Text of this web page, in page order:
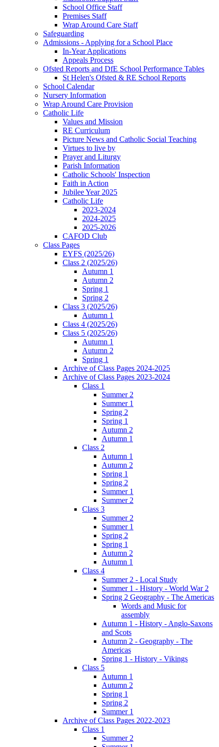
School Office Staff
Premises Staff
Wrap Around Care Staff
Safeguarding
Admissions - Applying for a School Place
In-Year Applications
Appeals Process
Ofsted Reports and DfE School Performance Tables
St Helen's Ofsted & RE School Reports
School Calendar
Nursery Information
Wrap Around Care Provision
Catholic Life
Values and Mission
RE Curriculum
Picture News and Catholic Social Teaching
Virtues to live by
Prayer and Liturgy
Parish Information
Catholic Schools' Inspection
Faith in Action
Jubilee Year 2025
Catholic Life
2023-2024
2024-2025
2025-2026
CAFOD Club
Class Pages
EYFS (2025/26)
Class 2 (2025/26)
Autumn 1
Autumn 2
Spring 1
Spring 2
Class 3 (2025/26)
Autumn 1
Class 4 (2025/26)
Class 5 (2025/26)
Autumn 1
Autumn 2
Spring 1
Archive of Class Pages 2024-2025
Archive of Class Pages 2023-2024
Class 1
Summer 2
Summer 1
Spring 2
Spring 1
Autumn 2
Autumn 1
Class 2
Autumn 1
Autumn 2
Spring 1
Spring 2
Summer 1
Summer 2
Class 3
Summer 2
Summer 1
Spring 2
Spring 1
Autumn 2
Autumn 1
Class 4
Summer 2 - Local Study
Summer 1 - History - World War 2
Spring 2 Geography - The Americas
Words and Music for
assembly
Autumn 1 - History - Anglo-Saxons
and Scots
Autumn 2 - Geography - The
Americas
Spring 1 - History - Vikings
Class 5
Autumn 1
Autumn 2
Spring 1
Spring 2
Summer 1
Archive of Class Pages 2022-2023
Class 1
Summer 2